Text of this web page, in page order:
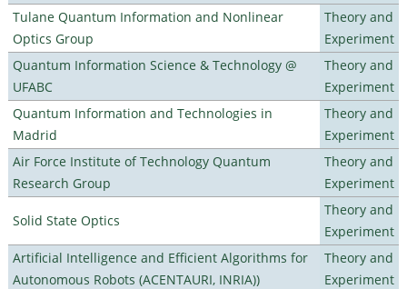
Tulane Quantum Information and Nonlinear
Optics Group
Theory and
Experiment
Quantum Information Science & Technology @
UFABC
Theory and
Experiment
Quantum Information and Technologies in
Madrid
Theory and
Experiment
Air Force Institute of Technology Quantum
Research Group
Theory and
Experiment
Solid State Optics
Theory and
Experiment
Artificial Intelligence and Efficient Algorithms for
Autonomous Robots (ACENTAURI, INRIA))
Theory and
Experiment